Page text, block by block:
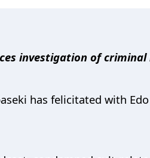
investigation of
has felicitated with